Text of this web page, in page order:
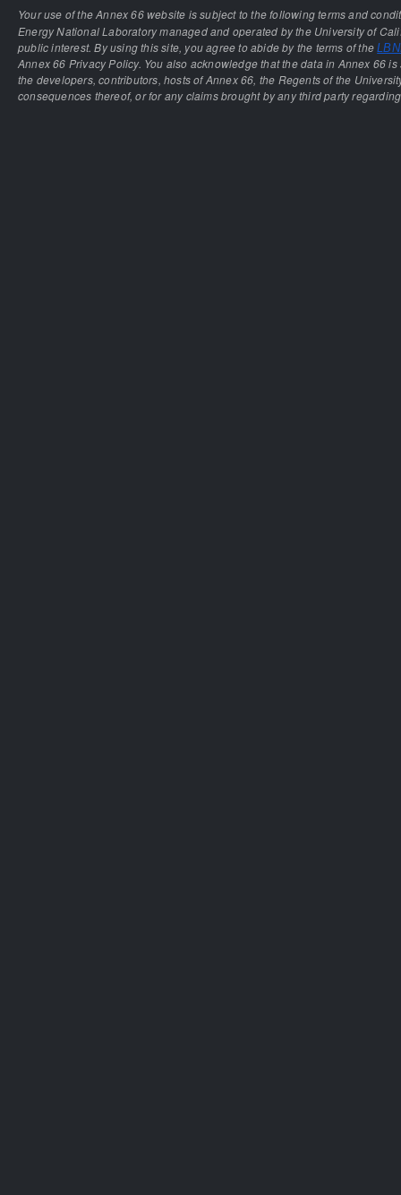
Your use of the Annex 66 website is subject to the following terms and
Energy National Laboratory managed and operated by the University of
public interest. By using this site, you agree to abide by the terms of the
Annex 66 Privacy Policy. You also acknowledge that the data in Annex 66
the developers, contributors, hosts of Annex 66, the Regents of the
consequences thereof, or for any claims brought by any third party